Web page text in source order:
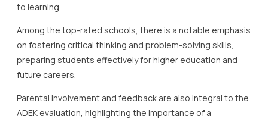
to learning.
Among the top-rated schools, there is a notable emphasis
on fostering critical thinking and problem-solving skills,
preparing students effectively for higher education and
future careers.
Parental involvement and feedback are also integral to the
ADEK evaluation, highlighting the importance of a